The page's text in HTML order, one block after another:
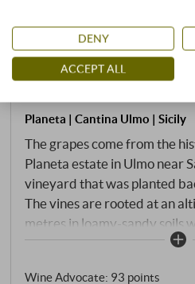
“Sito dell’Ulmo”
DOC 2021 · Double
Planeta | Cantina Ulmo | Sicily
The grapes come from the
Planeta estate in Ulmo near
vineyard that was planted
The vines are rooted at an
metres in loamy-sandy soils
not far from Lake Arancio.
Wine Advocate: 93 points
DENY
ACCEPT ALL